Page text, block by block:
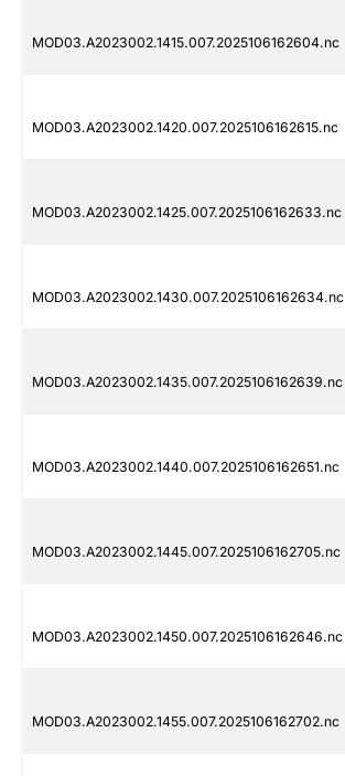
MOD03.A2023002.1415.007.2025106162604.nc
MOD03.A2023002.1420.007.2025106162615.nc
MOD03.A2023002.1425.007.2025106162633.nc
MOD03.A2023002.1430.007.2025106162634.nc
MOD03.A2023002.1435.007.2025106162639.nc
MOD03.A2023002.1440.007.2025106162651.nc
MOD03.A2023002.1445.007.2025106162705.nc
MOD03.A2023002.1450.007.2025106162646.nc
MOD03.A2023002.1455.007.2025106162702.nc